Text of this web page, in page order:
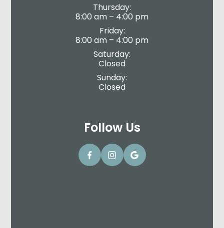
Thursday:
8:00 am – 4:00 pm
Friday:
8:00 am – 4:00 pm
Saturday:
Closed
Sunday:
Closed
Follow Us